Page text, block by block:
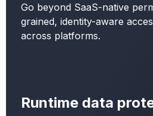
Go beyond SaaS-native
grained, identity-aware
across platforms.
Runtime data